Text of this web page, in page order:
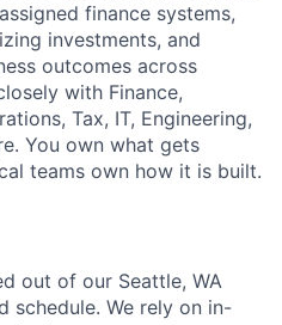
finance systems,
investments, and
outcomes across
with Finance,
Tax, IT, Engineering,
You own what gets
teams own how it is built.
out of our Seattle, WA
schedule. We rely on in-